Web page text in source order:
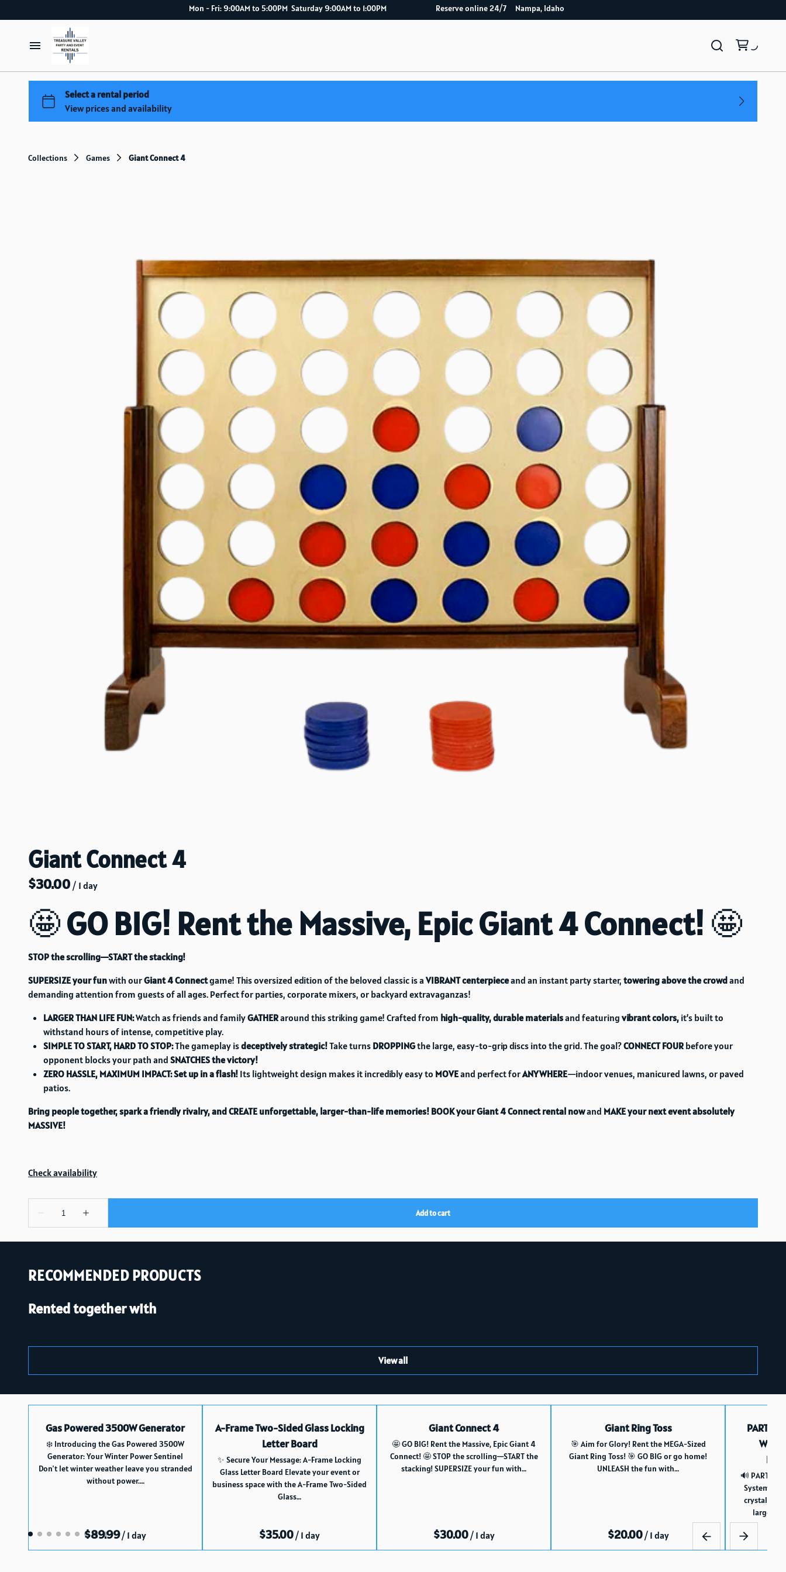
Mon - Fri: 9:00AM to 5:00PM Saturday 9:00AM to 1:00PM Reserve online 24/7 Nampa, Idaho
Home
Catalog
Collections Games Giant Connect 4
Giant Connect 4
/
🤩GO BIG! Rent the Massive, Epic Giant 4 Connect! 🤩
STOP the scrolling—START the stacking!
SUPERSIZE your funwith ourGiant 4 Connectgame! This oversized edition of the beloved classic is aVIBRANT centerpieceand an instant party starter, towering above the crowdand
demanding attention from guests of all ages. Perfect for parties, corporate mixers, or backyard extravaganzas!
LARGER THAN LIFE FUN:Watch as friends and familyGATHERaround this striking game! Crafted from high-quality, durable materialsand featuring vibrant colors, it’s built to
withstand hours of intense, competitive play.
SIMPLE TO START, HARD TO STOP:The gameplay isdeceptively strategic!Take turns DROPPINGthe large, easy-to-grip discs into the grid. The goal?CONNECT FOURbefore your
opponent blocks your path and SNATCHES the victory!
ZERO HASSLE, MAXIMUM IMPACT:Set up in a flash! Its lightweight design makes it incredibly easy to MOVEand perfect forANYWHERE—indoor venues, manicured lawns, or paved
patios.
Bring people together, spark a friendly rivalry, and CREATE unforgettable, larger-than-life memories! BOOK your Giant 4 Connect rental nowand MAKE your next event absolutely
MASSIVE!
RECOMMENDED PRODUCTS
Rented together with
View all
Gas Powered 3500W Generator
❄️ Introducing the Gas Powered 3500W
Generator: Your Winter Power Sentinel
Don't let winter weather leave you stranded
without power.…
/
A-Frame Two-Sided Glass Locking
Letter Board
✨ Secure Your Message: A-Frame Locking
Glass Letter Board Elevate your event or
business space with the A-Frame Two-Sided
Glass…
/
Giant Connect 4
🤩 GO BIG! Rent the Massive, Epic Giant 4
Connect! 🤩 STOP the scrolling—START the
stacking! SUPERSIZE your fun with…
/
Giant Ring Toss
🎯 Aim for Glory! Rent the MEGA-Sized
Giant Ring Toss! 🎯 GO BIG or go home!
UNLEASH the fun with…
/
PARTY
WITH
🔊 PARTY
System
crystal-
large-